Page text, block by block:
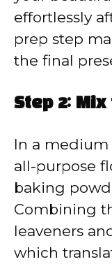
effortlessly
prep step
the final
Step 2:
In a
all-purpose
baking
Combining
leaveners
which